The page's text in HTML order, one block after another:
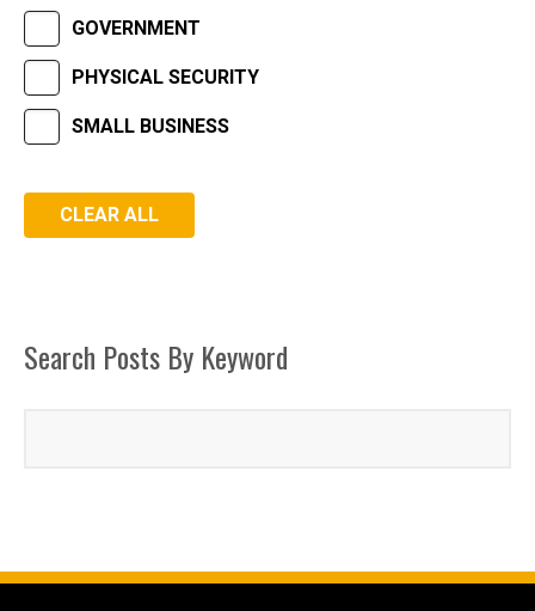
GOVERNMENT
PHYSICAL SECURITY
SMALL BUSINESS
Search Posts By Keyword